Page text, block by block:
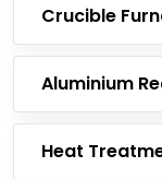
Crucible
Aluminium
Heat